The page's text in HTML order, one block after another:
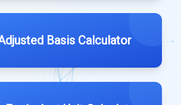
Basis Calculator